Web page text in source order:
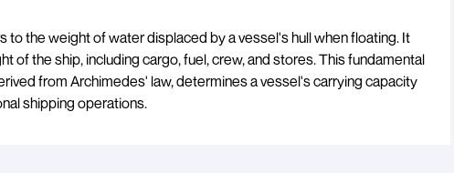
to the weight of water displaced by a vessel's hull when floating. It
of the ship, including cargo, fuel, crew, and stores. This fundamental
from Archimedes' law, determines a vessel's carrying capacity
shipping operations.